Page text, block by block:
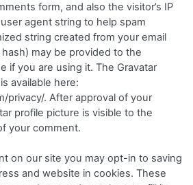
form, and also the visitor’s IP
agent string to help spam
string created from your email
may be provided to the
if you are using it. The Gravatar
available here:
privacy/. After approval of your
profile picture is visible to the
your comment.
on our site you may opt-in to saving
and website in cookies. These